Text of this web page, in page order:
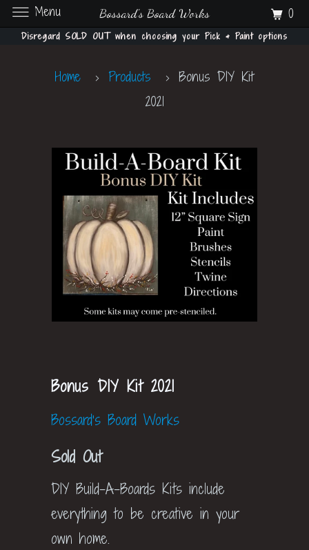
Disregard SOLD OUT when choosing your Pick & Paint options
Home Products
Bonus DIY Kit
2021
Bonus DIY Kit 2021
Bossard's Board Works
Sold Out
DIY Build-A-Boards Kits include
everything to be creative in your
own home.
Menu Bossard's Board Works 0